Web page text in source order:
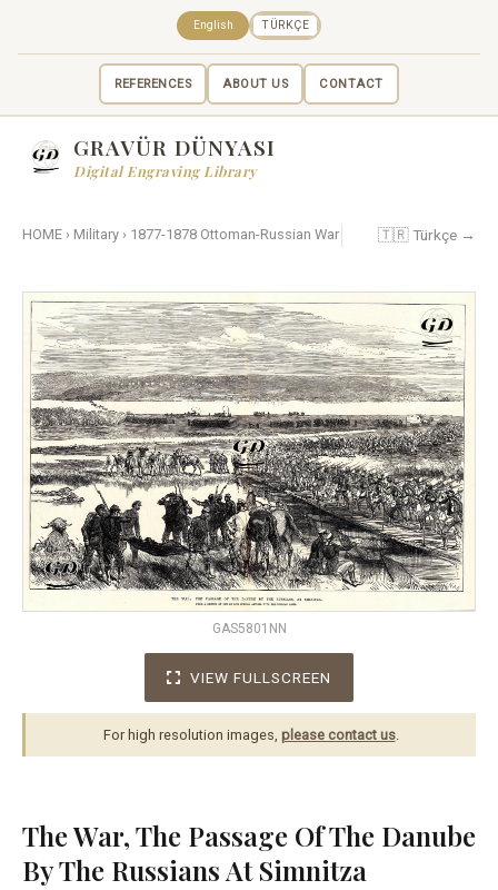
REFERENCES ABOUT US CONTACT
English TÜRKÇE
GRAVÜR DÜNYASI
Digital Engraving Library
HOME › Military › 1877-1878 Ottoman-Russian War 🇹🇷 Türkçe →
GAS5801NN
VIEW FULLSCREEN
For high resolution images, please contact us.
The War, The Passage Of The Danube
By The Russians At Simnitza